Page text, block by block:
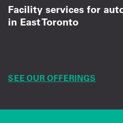
Facility services for
in East Toronto
SEE OUR OFFERINGS